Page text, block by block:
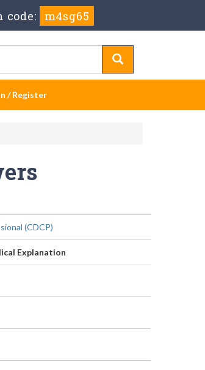
code: m4sg65
/ Register
(CDCP)
Explanation